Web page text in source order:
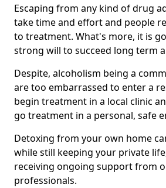
Escaping from any kind of drug
take time and effort and people
to treatment. What's more, it is
strong will to succeed long term
Despite, alcoholism being a
are too embarrassed to enter a
begin treatment in a local clinic
go treatment in a personal, safe
Detoxing from your own home
while still keeping your private
receiving ongoing support from
professionals.